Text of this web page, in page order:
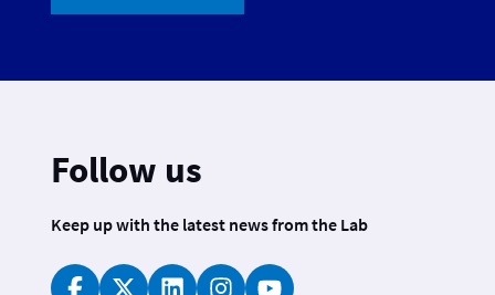
Follow us
Keep up with the latest news from the Lab